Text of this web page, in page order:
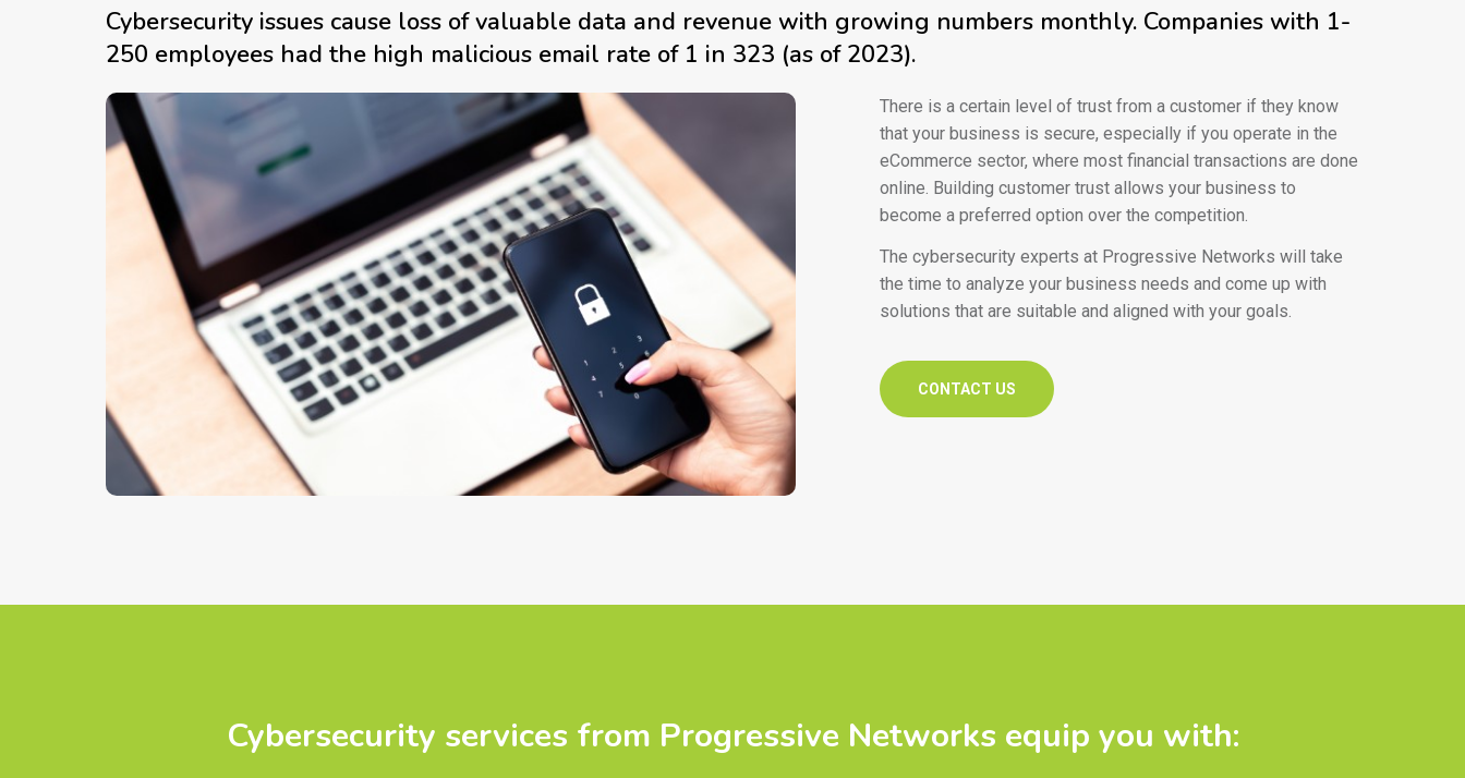
Cybersecurity issues cause loss of valuable data and revenue with growing numbers monthly. Companies with 1-
250 employees had the high malicious email rate of 1 in 323 (as of 2023).
There is a certain level of trust from a customer if they know
that your business is secure, especially if you operate in the
eCommerce sector, where most financial transactions are done
online. Building customer trust allows your business to
become a preferred option over the competition.
The cybersecurity experts at Progressive Networks will take
the time to analyze your business needs and come up with
solutions that are suitable and aligned with your goals.
CONTACT US
Cybersecurity services from Progressive Networks equip you with: